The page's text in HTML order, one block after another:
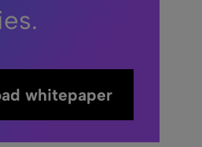
whitepaper